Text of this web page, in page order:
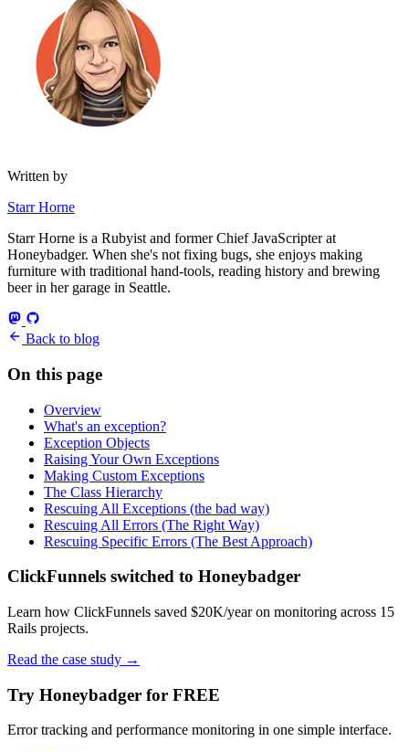
Written by
Starr Horne
Starr Horne is a Rubyist and former Chief JavaScripter at
Honeybadger. When she's not fixing bugs, she enjoys making
furniture with traditional hand-tools, reading history and brewing
beer in her garage in Seattle.
Back to blog
On this page
Overview
What's an exception?
Exception Objects
Raising Your Own Exceptions
Making Custom Exceptions
The Class Hierarchy
Rescuing All Exceptions (the bad way)
Rescuing All Errors (The Right Way)
Rescuing Specific Errors (The Best Approach)
ClickFunnels switched to Honeybadger
Learn how ClickFunnels saved $20K/year on monitoring across 15
Rails projects.
Read the case study →
Try Honeybadger for FREE
Error tracking and performance monitoring in one simple interface.